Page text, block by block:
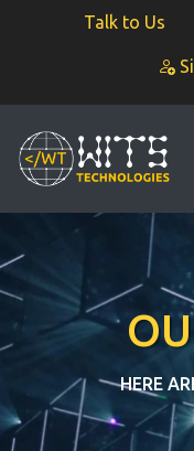
Talk to Us
HERE